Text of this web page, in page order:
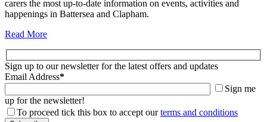
carers the most up-to-date information on events, activities and
happenings in Battersea and Clapham.
Read More
Sign up to our newsletter for the latest offers and updates
Email Address*
Sign me
up for the newsletter!
To proceed tick this box to accept ourterms and conditions